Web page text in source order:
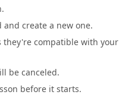
create a new one.
they're compatible with your
be canceled.
before it starts.